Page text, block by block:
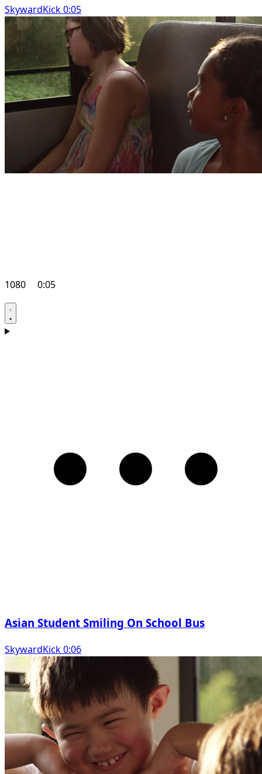
SkywardKick 0:05
1080 0:05
Asian Student Smiling On School Bus
SkywardKick 0:06